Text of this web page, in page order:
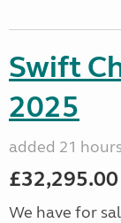
Swift
2025
added 21
£32,295.00
We have for